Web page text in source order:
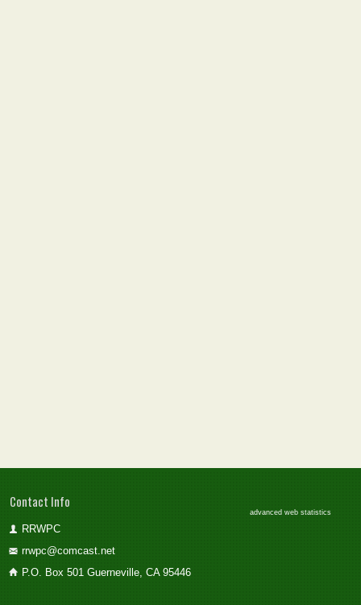
Contact Info
RRWPC
rrwpc@comcast.net
P.O. Box 501 Guerneville, CA 95446
advanced web statistics